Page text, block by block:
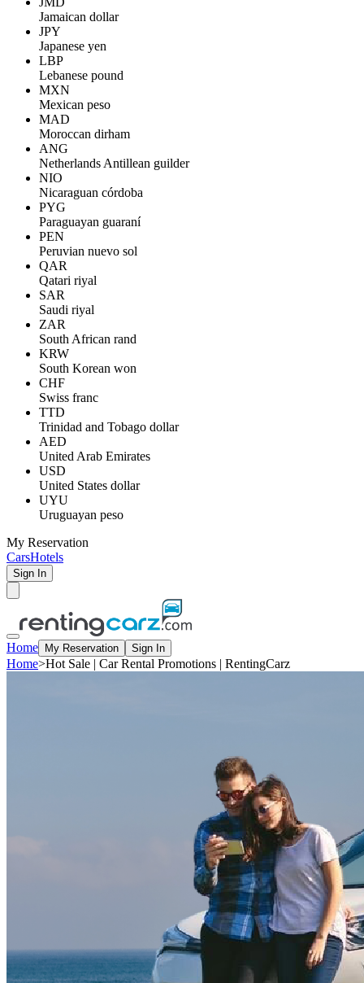
Jamaican dollar
JPY
Japanese yen
LBP
Lebanese pound
MXN
Mexican peso
MAD
Moroccan dirham
ANG
Netherlands Antillean guilder
NIO
Nicaraguan córdoba
PYG
Paraguayan guaraní
PEN
Peruvian nuevo sol
QAR
Qatari riyal
SAR
Saudi riyal
ZAR
South African rand
KRW
South Korean won
CHF
Swiss franc
TTD
Trinidad and Tobago dollar
AED
United Arab Emirates
USD
United States dollar
UYU
Uruguayan peso
My Reservation
CarsHotels
Sign In
Home My Reservation Sign In
Home>Hot Sale | Car Rental Promotions | RentingCarz